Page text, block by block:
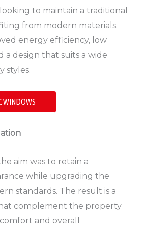
to maintain a traditional
from modern materials.
energy efficiency, low
a design that suits a wide
styles.
WINDOWS
aim was to retain a
while upgrading the
standards. The result is a
complement the property
and overall